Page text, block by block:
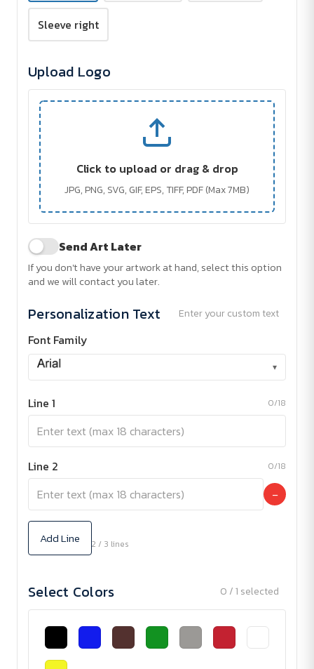
Sleeve right
Upload Logo
Click to upload or drag & drop
JPG, PNG, SVG, GIF, EPS, TIFF, PDF (Max 7MB)
Send Art Later
If you don't have your artwork at hand, select this option
and we will contact you later.
Personalization Text Enter your custom text
Font Family
▾
Line 1 0/18
Line 2 0/18
−
Add Line 2 / 3 lines
Select Colors 0 / 1 selected